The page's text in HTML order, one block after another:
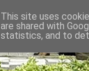
This site uses
are shared with
statistics, and to